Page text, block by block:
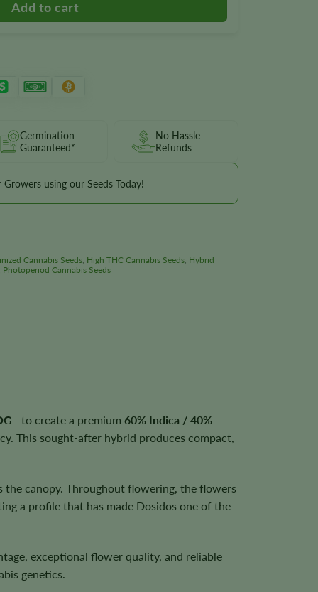
Germination
Guaranteed*
No Hassle
Refunds
Growers using our Seeds Today!
Cannabis Seeds, High THC Cannabis Seeds, Hybrid
Photoperiod Cannabis Seeds
—to create a premium 60% Indica / 40%
This sought-after hybrid produces compact,
the canopy. Throughout flowering, the flowers
a profile that has made Dosidos one of the
exceptional flower quality, and reliable
genetics.